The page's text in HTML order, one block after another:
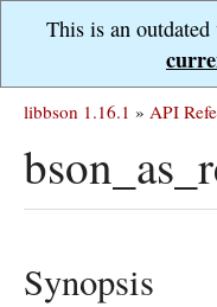
This is an
libbson 1.16.1 » API
Synopsis